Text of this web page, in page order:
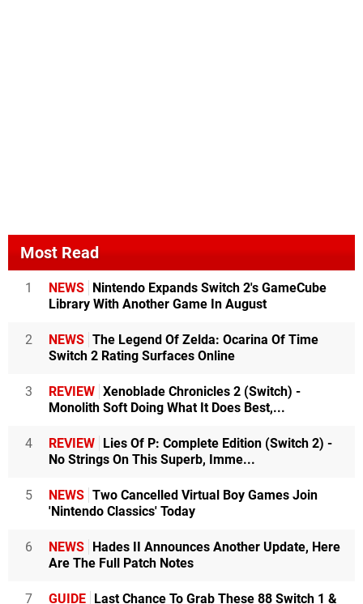
Most Read
1 NEWS Nintendo Expands Switch 2's GameCube
Library With Another Game In August
2 NEWS The Legend Of Zelda: Ocarina Of Time
Switch 2 Rating Surfaces Online
3 REVIEW Xenoblade Chronicles 2 (Switch) -
Monolith Soft Doing What It Does Best,...
4 REVIEW Lies Of P: Complete Edition (Switch 2) -
No Strings On This Superb, Imme...
5 NEWS Two Cancelled Virtual Boy Games Join
'Nintendo Classics' Today
6 NEWS Hades II Announces Another Update, Here
Are The Full Patch Notes
7 GUIDE Last Chance To Grab These 88 Switch 1 &